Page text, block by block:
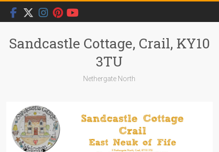
Skip
content
Sandcastle Cottage, Crail, KY10
3TU
Nethergate North